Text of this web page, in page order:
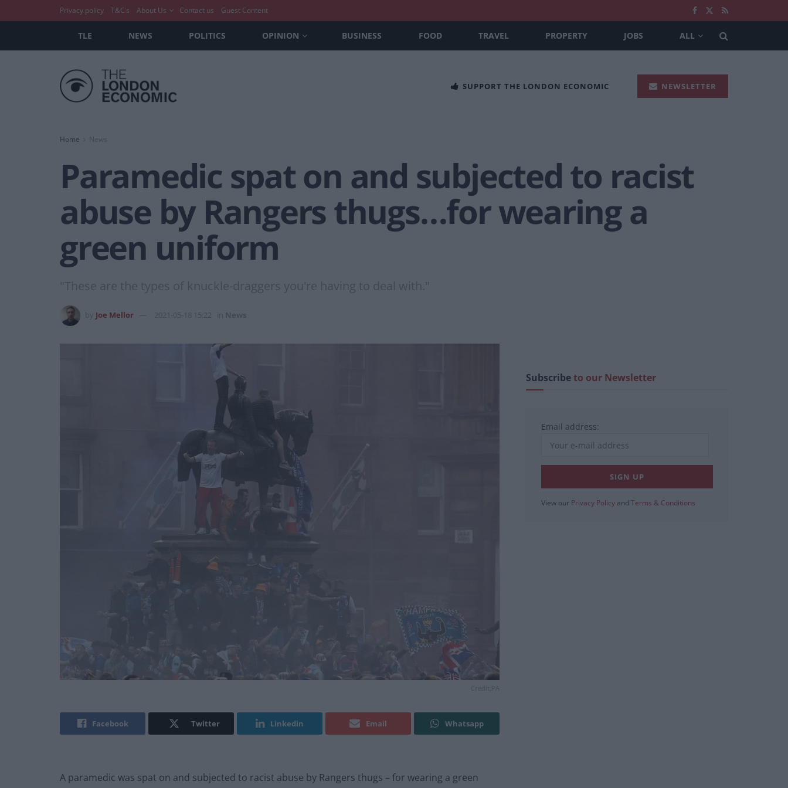
Privacy policy T&C’s About Us Contact us Guest Content
TLE NEWS POLITICS OPINION BUSINESS FOOD TRAVEL PROPERTY JOBS ALL
SUPPORT THE LONDON ECONOMIC NEWSLETTER
Home News
Paramedic spat on and subjected to racist
abuse by Rangers thugs…for wearing a
green uniform
"These are the types of knuckle-draggers you're having to deal with."
Joe Mellor 2021-05-18 15:22 News
Facebook Twitter Linkedin Email Whatsapp
A paramedic was spat on and subjected to racist abuse by Rangers thugs – for wearing a green
Subscribeto our Newsletter
Email address:
View our Privacy Policy and Terms & Conditions